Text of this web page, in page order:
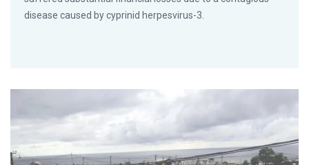
disease caused by cyprinid herpesvirus-3.